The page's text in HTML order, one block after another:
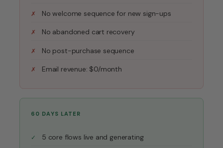
No welcome sequence for new sign-ups
No abandoned cart recovery
No post-purchase sequence
Email revenue: $0/month
60 DAYS LATER
5 core flows live and generating